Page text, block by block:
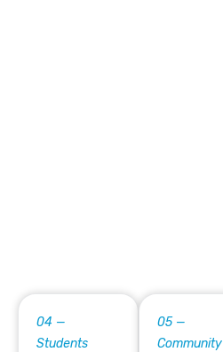
04 —
Students
05 —
Community